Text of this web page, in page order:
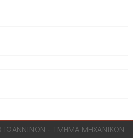
ΙΩΑΝΝΙΝΩΝ - ΤΜΗΜΑ ΜΗΧΑΝΙΚΩΝ